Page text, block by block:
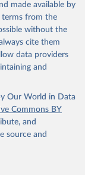
made available by
terms from the
without the
cite them
data providers
and
Our World in Data
Commons BY
and
source and